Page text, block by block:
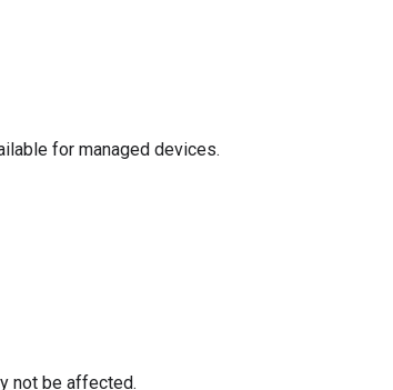
for managed devices.
not be affected.